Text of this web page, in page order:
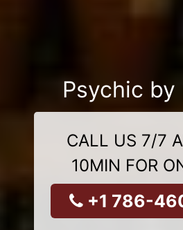
Psychic by
CALL US 7/7
10MIN FOR
+1 786-